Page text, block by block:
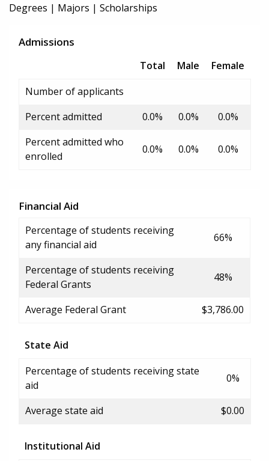
Degrees | Majors | Scholarships
Admissions
Total Male
Female
Number of applicants
Percent admitted
0.0% 0.0%
0.0%
Percent admitted who
enrolled
0.0% 0.0% 0.0%
Financial Aid
Percentage of students receiving
any financial aid
66%
Percentage of students receiving
Federal Grants
48%
Average Federal Grant $3,786.00
State Aid
Percentage of students receiving state
aid
0%
Average state aid $0.00
Institutional Aid